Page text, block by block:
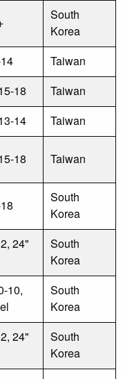
South
Korea
Taiwan
18
Taiwan
14 Taiwan
18 Taiwan
South
Korea
24"
South
Korea
10,
South
Korea
24"
South
Korea